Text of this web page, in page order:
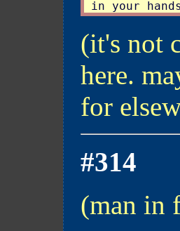
(it's not
here.
for
#314
(man in